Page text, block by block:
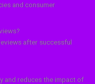
and consumer
after successful
and reduces the impact of